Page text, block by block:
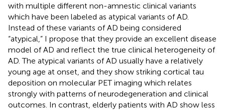
with multiple different non-amnestic clinical variants
which have been labeled as atypical variants of AD.
Instead of these variants of AD being considered
“atypical,” I propose that they provide an excellent disease
model of AD and reflect the true clinical heterogeneity of
AD. The atypical variants of AD usually have a relatively
young age at onset, and they show striking cortical tau
deposition on molecular PET imaging which relates
strongly with patterns of neurodegeneration and clinical
outcomes. In contrast, elderly patients with AD show less